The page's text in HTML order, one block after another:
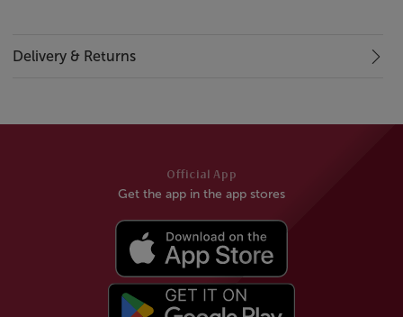
Delivery & Returns
Official App
Get the app in the app stores